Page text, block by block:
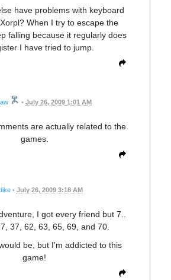
have problems with keyboard
When I try to escape the
falling because it regularly does
I have tried to jump.
• July 26, 2009 1:01 AM
are actually related to the
games.
• July 26, 2009 3:18 AM
I got every friend but 7..
37, 62, 63, 65, 69, and 70.
be, but I'm addicted to this
game!